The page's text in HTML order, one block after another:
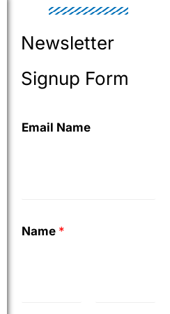
Newsletter
Signup Form
Email Name
Name *